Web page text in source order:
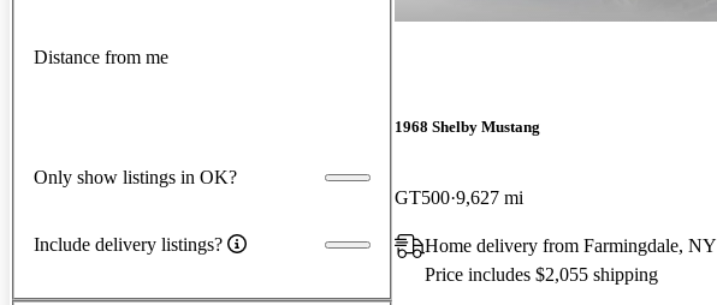
Distance from me
Only show listings in OK?
Include delivery listings?
1968 Shelby Mustang
GT500 9,627 mi
Home delivery from Farmingdale, NY
Price includes $2,055 shipping